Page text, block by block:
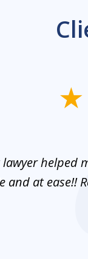
lawyer helped
and at ease!!